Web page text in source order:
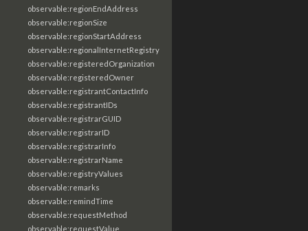
observable:regionEndAddress
observable:regionSize
observable:regionStartAddress
observable:regionalInternetRegistry
observable:registeredOrganization
observable:registeredOwner
observable:registrantContactInfo
observable:registrantIDs
observable:registrarGUID
observable:registrarID
observable:registrarInfo
observable:registrarName
observable:registryValues
observable:remarks
observable:remindTime
observable:requestMethod
observable:requestValue